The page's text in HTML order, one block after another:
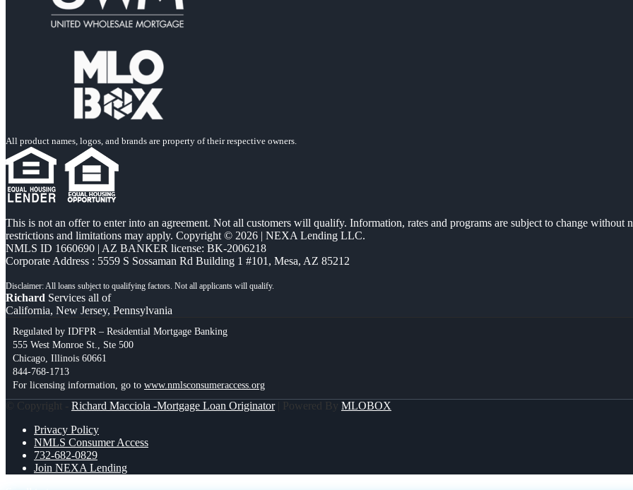
All product names, logos, and brands are property of their respective owners.
This is not an offer to enter into an agreement. Not all customers will qualify. Information, rates and programs are subject to change
restrictions and limitations may apply. Copyright © 2026 | NEXA Lending LLC.
NMLS ID 1660690 | AZ BANKER license: BK-2006218
Corporate Address : 5559 S Sossaman Rd Building 1 #101, Mesa, AZ 85212
Richard Services all of
California, New Jersey, Pennsylvania
Regulated by IDFPR – Residential Mortgage Banking
555 West Monroe St., Ste 500
Chicago, Illinois 60661
844-768-1713
For licensing information, go to www.nmlsconsumeraccess.org
© Copyright - Richard Macciola -Mortgage Loan Originator| Powered By MLOBOX
Privacy Policy
NMLS Consumer Access
732-682-0829
Join NEXA Lending